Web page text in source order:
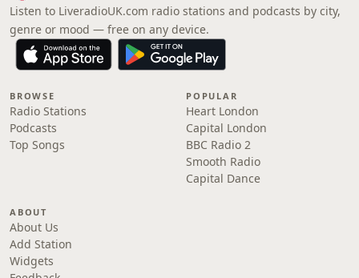
Listen to LiveradioUK.com radio stations and podcasts by city,
genre or mood — free on any device.
BROWSE
Radio Stations
Podcasts
Top Songs
POPULAR
Heart London
Capital London
BBC Radio 2
Smooth Radio
Capital Dance
ABOUT
About Us
Add Station
Widgets